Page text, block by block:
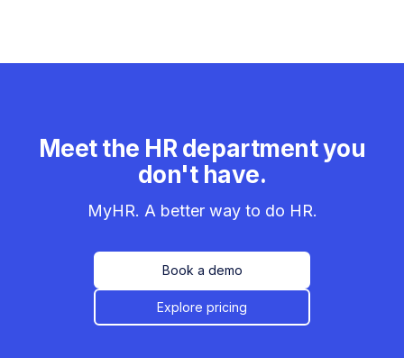
Meet the HR department you
don't have.
MyHR. A better way to do HR.
Book a demo
Explore pricing